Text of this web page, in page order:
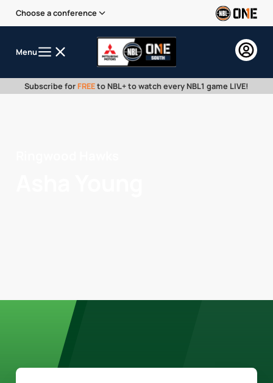
Choose a conference
Menu
Subscribe for FREEto NBL+ to watch every NBL1 game LIVE!